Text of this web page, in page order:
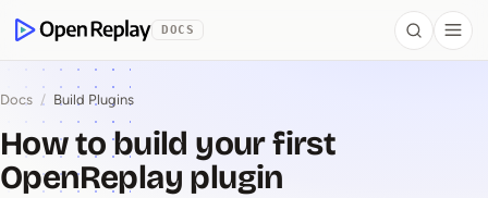
OpenReplay
DOCS Search
Docs / Build Plugins
How to build your first
OpenReplay plugin